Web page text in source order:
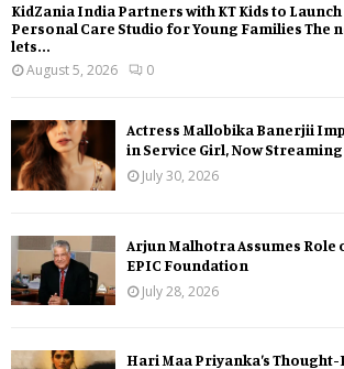
KidZania India Partners with KT Kids to
Personal Care Studio for Young Families The
lets...
August 5, 2026
0
Actress Mallobika Banerjii
in Service Girl, Now
July 30, 2026
Arjun Malhotra Assumes
EPIC Foundation
July 28, 2026
Hari Maa Priyanka’s